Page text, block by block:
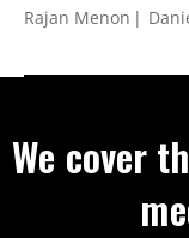
Rajan Menon
We cover